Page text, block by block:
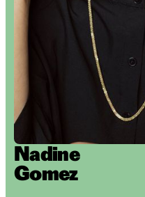
Nadine
Gomez